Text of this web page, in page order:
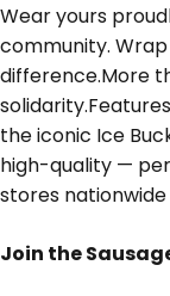
Wear yours
community.
difference.More
the iconic Ice
high-quality —
stores
Join the